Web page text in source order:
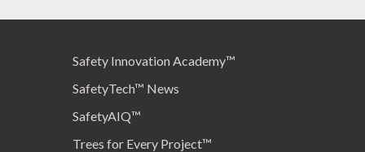
Safety Innovation Academy™
SafetyTech™ News
SafetyAIQ™
Trees for Every Project™